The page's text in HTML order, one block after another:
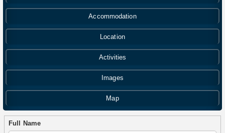
Accommodation
Location
Activities
Images
Map
Full Name